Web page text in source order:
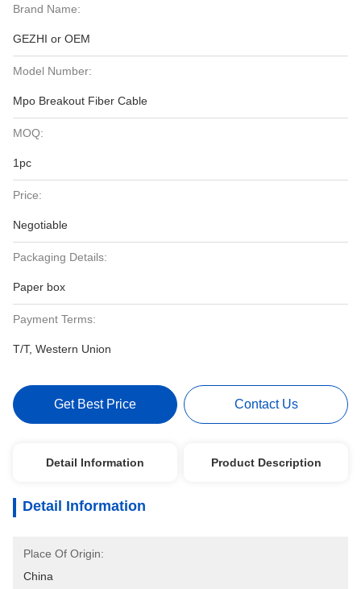
Brand Name:
GEZHI or OEM
Model Number:
Mpo Breakout Fiber Cable
MOQ:
1pc
Price:
Negotiable
Packaging Details:
Paper box
Payment Terms:
T/T, Western Union
Get Best Price Contact Us
Detail Information Product Description
Detail Information
Place Of Origin:
China